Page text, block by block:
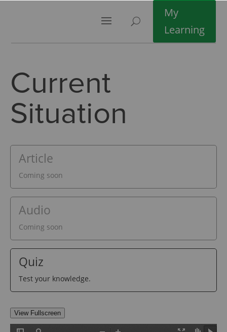
My
Learning
Current
Situation
Article
Coming soon
Audio
Coming soon
Quiz
Test your knowledge.
View Fullscreen